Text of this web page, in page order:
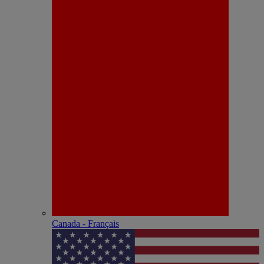
Canada - Français